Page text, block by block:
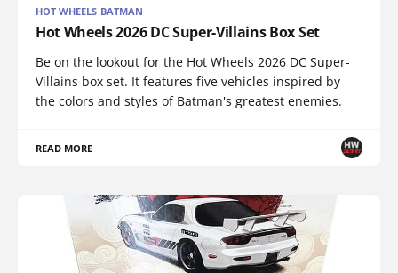
HOT WHEELS BATMAN
Hot Wheels 2026 DC Super-Villains Box Set
Be on the lookout for the Hot Wheels 2026 DC Super-
Villains box set. It features five vehicles inspired by
the colors and styles of Batman's greatest enemies.
READ MORE